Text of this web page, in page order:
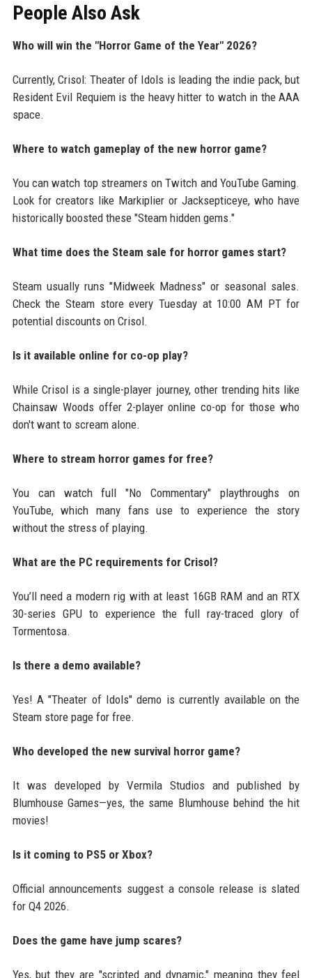
People Also Ask
Who will win the "Horror Game of the Year" 2026?
Currently, Crisol: Theater of Idols is leading the indie pack, but
Resident Evil Requiem is the heavy hitter to watch in the AAA
space.
Where to watch gameplay of the new horror game?
You can watch top streamers on Twitch and YouTube Gaming.
Look for creators like Markiplier or Jacksepticeye, who have
historically boosted these "Steam hidden gems."
What time does the Steam sale for horror games start?
Steam usually runs "Midweek Madness" or seasonal sales.
Check the Steam store every Tuesday at 10:00 AM PT for
potential discounts on Crisol.
Is it available online for co-op play?
While Crisol is a single-player journey, other trending hits like
Chainsaw Woods offer 2-player online co-op for those who
don't want to scream alone.
Where to stream horror games for free?
You can watch full "No Commentary" playthroughs on
YouTube, which many fans use to experience the story
without the stress of playing.
What are the PC requirements for Crisol?
You’ll need a modern rig with at least 16GB RAM and an RTX
30-series GPU to experience the full ray-traced glory of
Tormentosa.
Is there a demo available?
Yes! A "Theater of Idols" demo is currently available on the
Steam store page for free.
Who developed the new survival horror game?
It was developed by Vermila Studios and published by
Blumhouse Games—yes, the same Blumhouse behind the hit
movies!
Is it coming to PS5 or Xbox?
Official announcements suggest a console release is slated
for Q4 2026.
Does the game have jump scares?
Yes, but they are "scripted and dynamic," meaning they feel